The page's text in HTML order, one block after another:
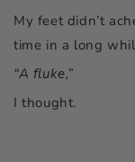
My feet didn’t
time in a long
“A fluke,”
I thought.